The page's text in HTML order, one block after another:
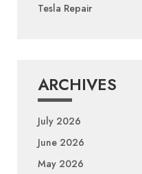
Tesla Repair
ARCHIVES
July 2026
June 2026
May 2026